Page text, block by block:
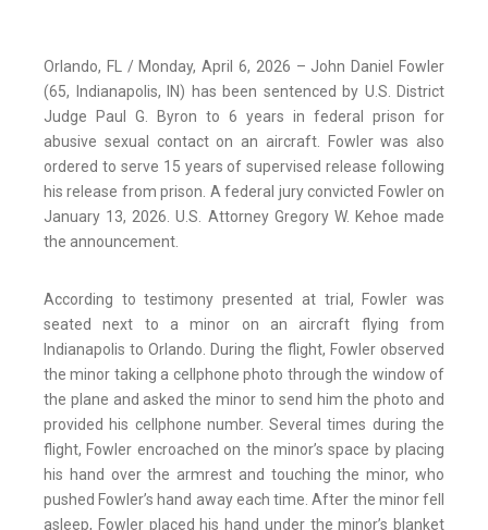
Orlando, FL / Monday, April 6, 2026 – John Daniel Fowler
(65, Indianapolis, IN) has been sentenced by U.S. District
Judge Paul G. Byron to 6 years in federal prison for
abusive sexual contact on an aircraft. Fowler was also
ordered to serve 15 years of supervised release following
his release from prison. A federal jury convicted Fowler on
January 13, 2026. U.S. Attorney Gregory W. Kehoe made
the announcement.
According to testimony presented at trial, Fowler was
seated next to a minor on an aircraft flying from
Indianapolis to Orlando. During the flight, Fowler observed
the minor taking a cellphone photo through the window of
the plane and asked the minor to send him the photo and
provided his cellphone number. Several times during the
flight, Fowler encroached on the minor’s space by placing
his hand over the armrest and touching the minor, who
pushed Fowler’s hand away each time. After the minor fell
asleep, Fowler placed his hand under the minor’s blanket